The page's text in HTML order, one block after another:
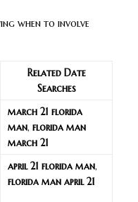
when to involve
Related Date
Searches
march 21 florida
man, florida man
march 21
april 21 florida man,
florida man april 21